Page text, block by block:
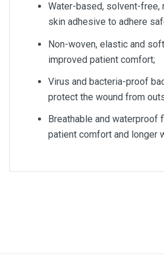
Water-based, solvent-free,
skin adhesive to adhere
Non-woven, elastic and
improved patient comfort;
Virus and bacteria-proof
protect the wound from
Breathable and waterproof
patient comfort and longer